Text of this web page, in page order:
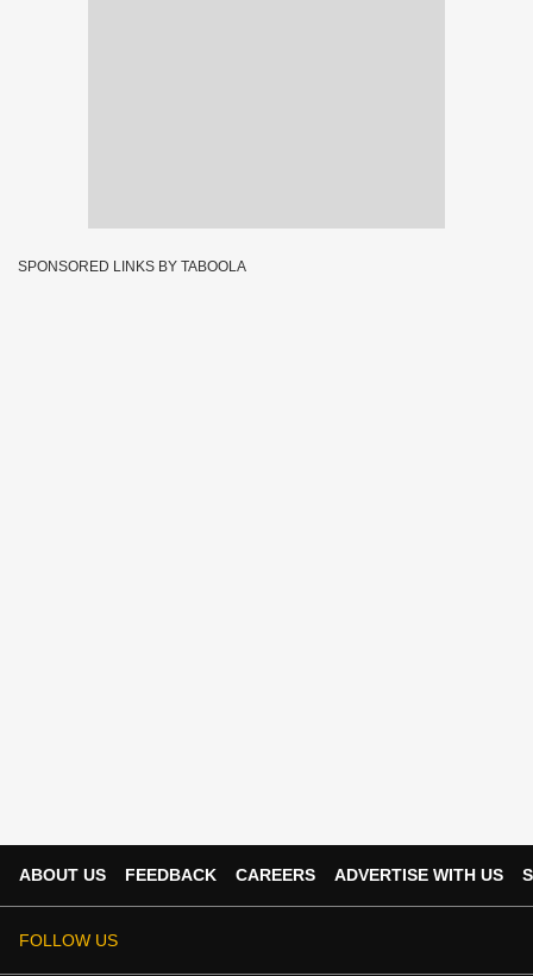
SPONSORED LINKS BY TABOOLA
ABOUT US FEEDBACK CAREERS ADVERTISE WITH US
FOLLOW US